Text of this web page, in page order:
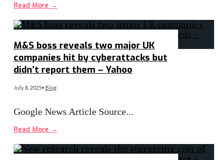
Read More →
M&S boss reveals two major UK
companies hit by cyberattacks but
didn’t report them – Yahoo
July 8, 2025• Blog
Google News Article Source...
Read More →